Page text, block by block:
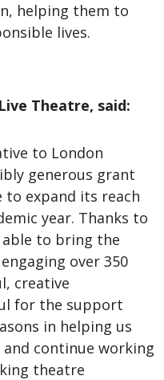
helping them to
lives.
Theatre, said:
to London
generous grant
to expand its reach
year. Thanks to
to bring the
over 350
creative
for the support
in helping us
continue working
theatre